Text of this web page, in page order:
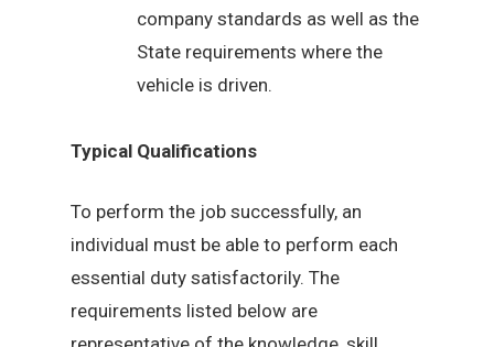
company standards as well as the
State requirements where the
vehicle is driven.
Typical Qualifications
To perform the job successfully, an
individual must be able to perform each
essential duty satisfactorily. The
requirements listed below are